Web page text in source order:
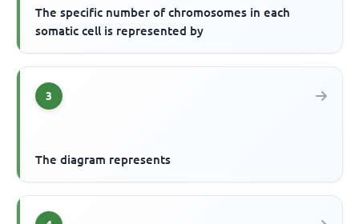
The specific number of chromosomes in each
somatic cell is represented by
3
The diagram represents